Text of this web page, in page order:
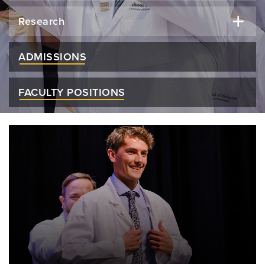
Research
ADMISSIONS
FACULTY POSITIONS